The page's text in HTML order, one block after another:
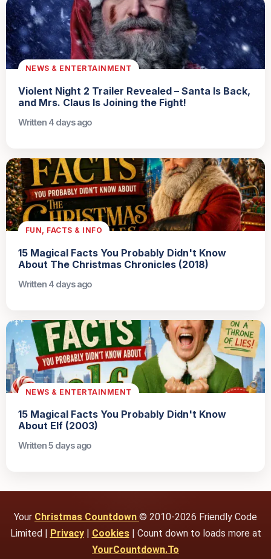
NEWS & ENTERTAINMENT
Violent Night 2 Trailer Revealed – Santa Is Back,
and Mrs. Claus Is Joining the Fight!
Written 4 days ago
FUN, FACTS & INFO
15 Magical Facts You Probably Didn't Know
About The Christmas Chronicles (2018)
Written 4 days ago
NEWS & ENTERTAINMENT
15 Magical Facts You Probably Didn't Know
About Elf (2003)
Written 5 days ago
Your Christmas Countdown © 2010-2026 Friendly Code
Limited |
Privacy| Cookies| Count down to loads more at
YourCountdown.To